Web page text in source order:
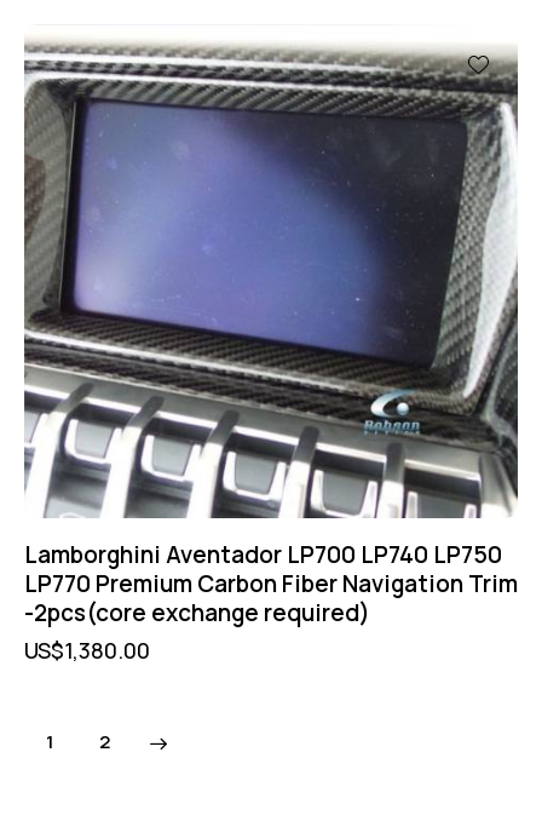
Lamborghini Aventador LP700 LP740 LP750
LP770 Premium Carbon Fiber Navigation Trim
-2pcs(core exchange required)
US$1,380.00
1 2